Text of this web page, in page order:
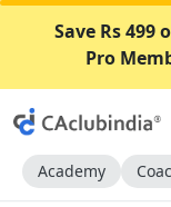
Save Rs 499
Pro
Academy